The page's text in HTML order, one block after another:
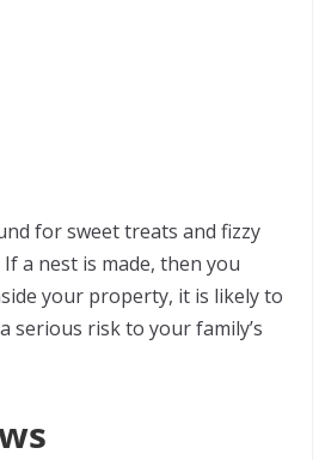
for sweet treats and fizzy
a nest is made, then you
your property, it is likely to
serious risk to your family’s